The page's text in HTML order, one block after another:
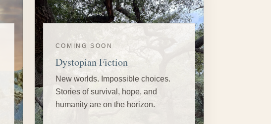
COMING SOON
Dystopian Fiction
New worlds. Impossible choices.
Stories of survival, hope, and
humanity are on the horizon.